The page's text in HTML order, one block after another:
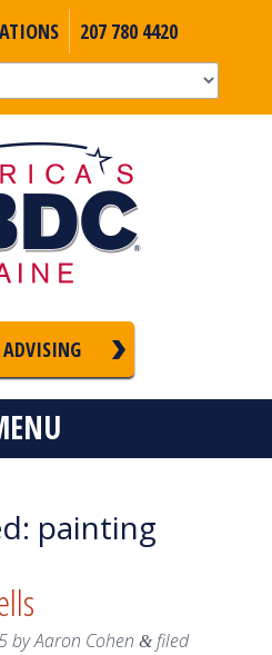
207 780 4420
ADVISING
painting
byAaron Cohen &filed